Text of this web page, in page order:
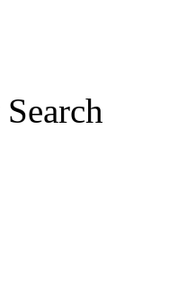
Search